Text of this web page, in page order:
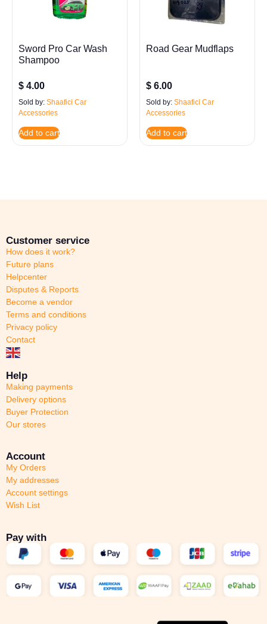
Sword Pro Car Wash
Shampoo
$ 4.00
Sold by: Shaafici Car
Accessories
Add to cart
Road Gear Mudflaps
$ 6.00
Sold by: Shaafici Car
Accessories
Add to cart
Customer service
How does it work?
Future plans
Helpcenter
Disputes & Reports
Become a vendor
Terms and conditions
Privacy policy
Contact
Help
Making payments
Delivery options
Buyer Protection
Our stores
Account
My Orders
My addresses
Account settings
Wish List
Pay with